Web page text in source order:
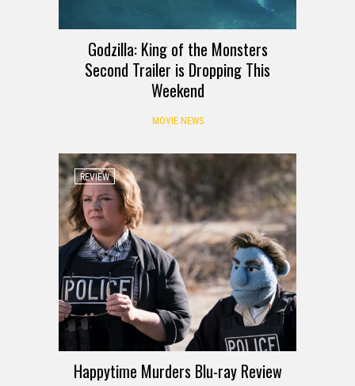
Godzilla: King of the Monsters
Second Trailer is Dropping This
Weekend
MOVIE NEWS
REVIEW
Happytime Murders Blu-ray Review